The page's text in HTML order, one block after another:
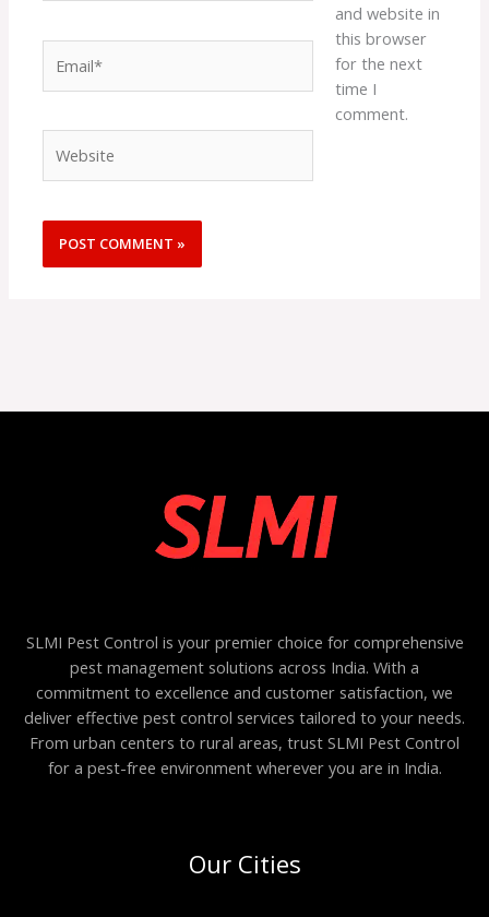
and website in
this browser
for the next
time I
comment.
SLMI Pest Control is your premier choice for comprehensive
pest management solutions across India. With a
commitment to excellence and customer satisfaction, we
deliver effective pest control services tailored to your needs.
From urban centers to rural areas, trust SLMI Pest Control
for a pest-free environment wherever you are in India.
Our Cities